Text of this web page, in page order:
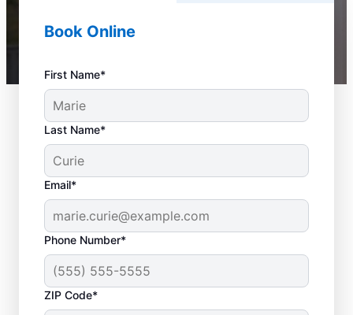
Book Online
First Name*
Last Name*
Email*
Phone Number*
ZIP Code*